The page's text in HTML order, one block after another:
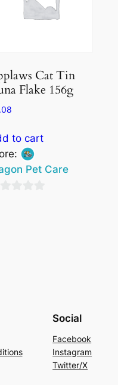
Cat Tin
Flake 156g
to cart
Pet Care
Social
Facebook
Instagram
Twitter/X